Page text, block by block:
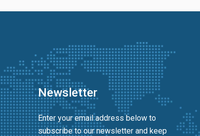
Newsletter
Enter your email address below to
subscribe to our newsletter and keep